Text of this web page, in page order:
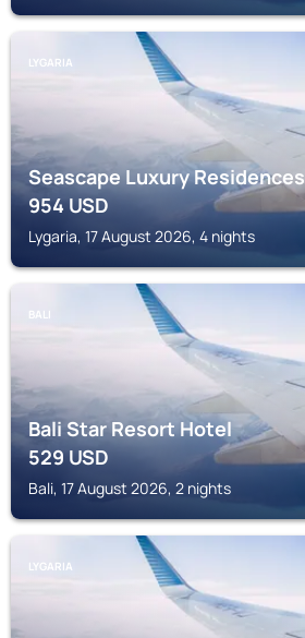
LYGARIA
Seascape Luxury Residences
954USD
Lygaria, 17 August 2026, 4 nights
BALI
Bali Star Resort Hotel
529USD
Bali, 17 August 2026, 2 nights
LYGARIA